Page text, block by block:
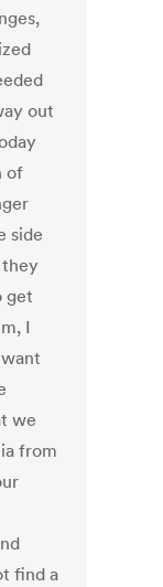
out
of
side
they
get
I
we
from
find a